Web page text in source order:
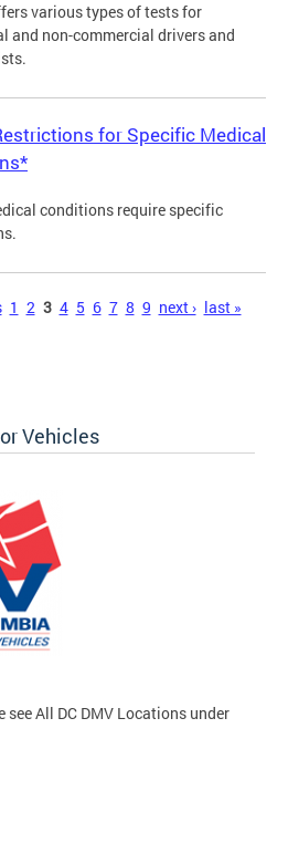
various types of tests for
and non-commercial drivers and
for Specific Medical
conditions require specific
1 2 3 4 5 6 7 8 9 next › last »
Vehicles
All DC DMV Locations under